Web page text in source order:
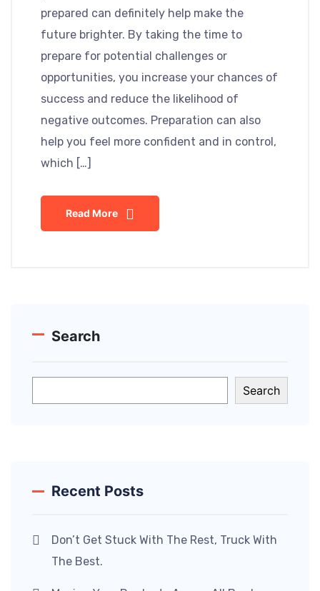
prepared can definitely help make the
future brighter. By taking the time to
prepare for potential challenges or
opportunities, you increase your chances of
success and reduce the likelihood of
negative outcomes. Preparation can also
help you feel more confident and in control,
which […]
Read More
Search
Search
Recent Posts
Don’t Get Stuck With The Rest, Truck With
The Best.